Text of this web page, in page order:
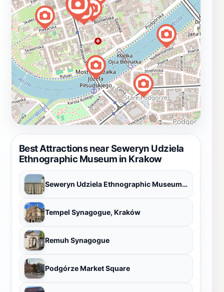
Best Attractions near Seweryn Udziela
Ethnographic Museum in Krakow
Seweryn Udziela Ethnographic Museum in Krakow
Tempel Synagogue, Kraków
Remuh Synagogue
Podgórze Market Square